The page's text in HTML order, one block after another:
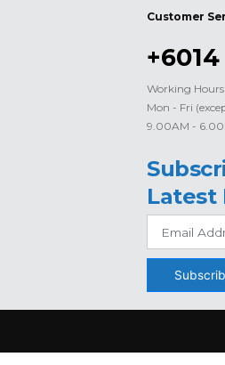
Customer
Working Hours
Mon - Fri
9.00AM -
Latest